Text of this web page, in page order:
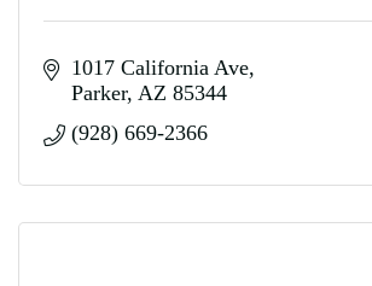
1017 California Ave
Parker AZ 85344
(928) 669-2366